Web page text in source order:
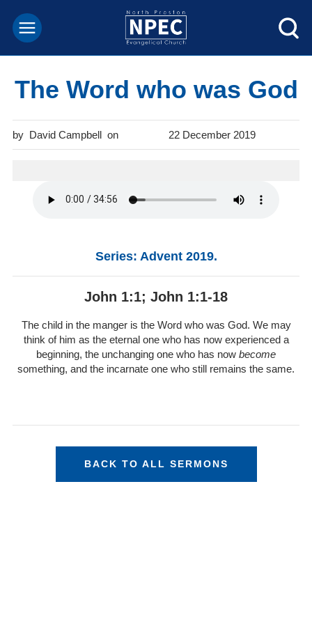
The Word who was God
David Campbell 22 December 2019
Series: Advent 2019.
John 1:1; John 1:1-18
The child in the manger is the Word who was God. We may
think of him as the eternal one who has now experienced a
beginning, the unchanging one who has now become
something, and the incarnate one who still remains the same.
BACK TO ALL SERMONS